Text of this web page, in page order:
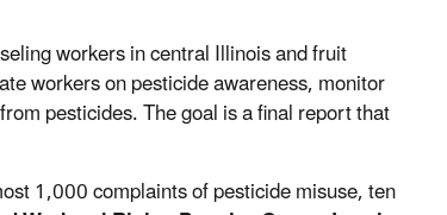
workers in central Illinois and fruit
workers on pesticide awareness, monitor
pesticides. The goal is a final report that
1,000 complaints of pesticide misuse, ten